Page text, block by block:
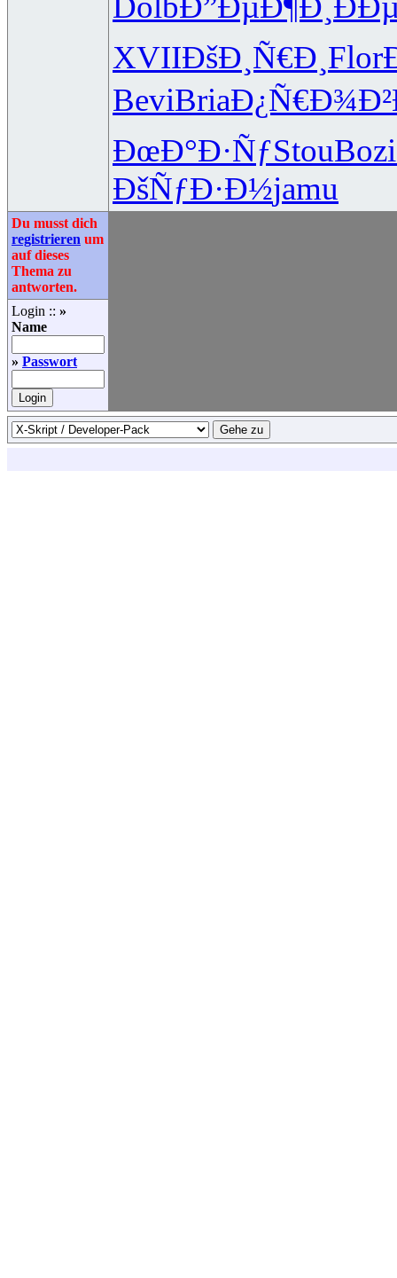
XVIIÐšÐ¸Ñ€Ð¸ Flor
BeviBriaÐ¿Ñ€Ð¾Ð²
ÐœÐ°Ð·ÑƒStouBozi
ÐšÑƒÐ·Ð½jamu
Du musst dich
registrieren um
auf dieses
Thema zu
antworten.
Login :: »
Name
» Passwort